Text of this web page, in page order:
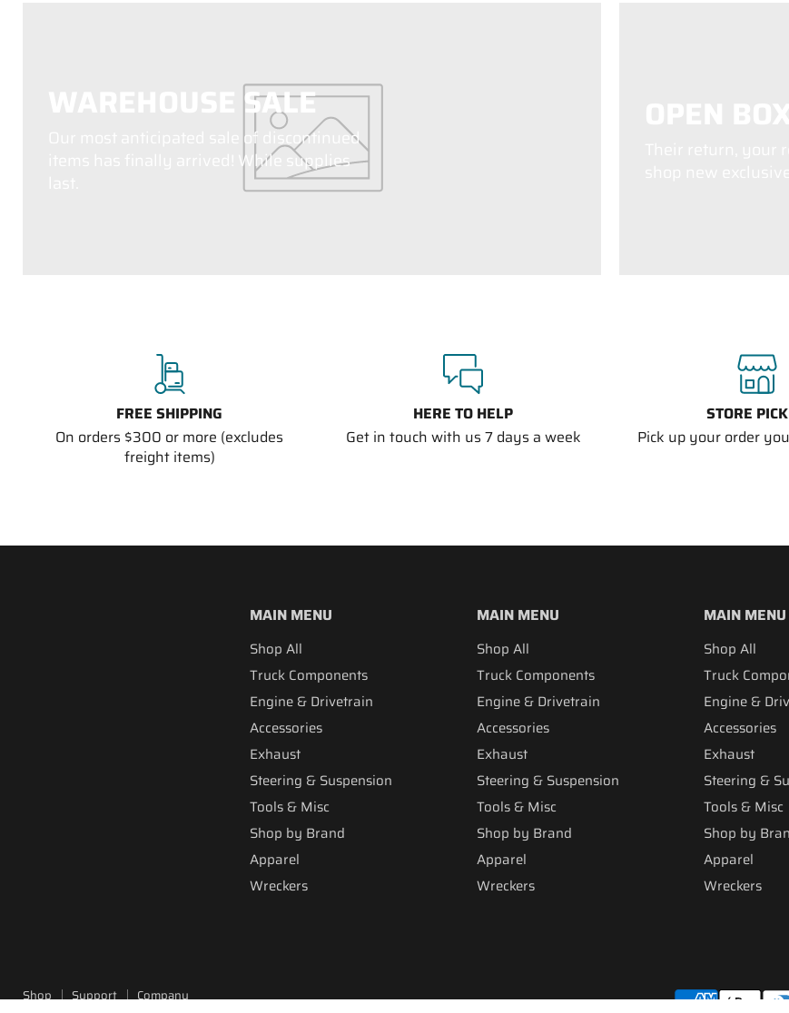
WAREHOUSE SALE
Our most anticipated sale of discontinued
items has finally arrived! While supplies
OPEN
Their return, your
shop new
FREE SHIPPING
On orders $300 or more (excludes
freight items)
HERE TO HELP
Get in touch with us 7 days a week
STORE
Pick up your order
MAIN MENU
Shop All
Truck Components
Engine & Drivetrain
Accessories
Exhaust
Steering & Suspension
Tools & Misc
Shop by Brand
Apparel
Wreckers
MAIN MENU
Shop All
Truck Components
Engine & Drivetrain
Accessories
Exhaust
Steering & Suspension
Tools & Misc
Shop by Brand
Apparel
Wreckers
MAIN MENU
Shop All
Truck
Engine &
Accessories
Exhaust
Steering &
Tools & Misc
Shop by
Apparel
Wreckers
Shop Support Company